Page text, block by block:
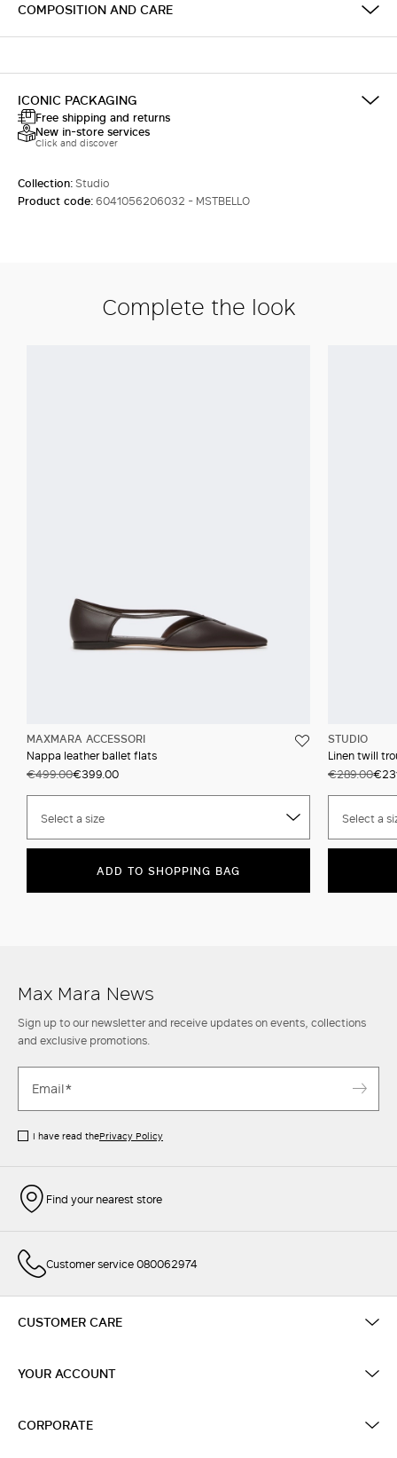
COMPOSITION AND CARE
ICONIC PACKAGING
Free shipping and returns
New in-store services
Click and discover
Collection:Studio
Product code:6041056206032 - MSTBELLO
Complete the look
MAXMARA ACCESSORI
Nappa leather ballet flats
€499.00€399.00
Select a size
ADD TO SHOPPING BAG
STUDIO
Linen twill
€289.00
Select a
Max Mara News
Sign up to our newsletter and receive updates on events, collections
and exclusive promotions.
I have read thePrivacy Policy
Find your nearest store
Customer service 080062974
CUSTOMER CARE
YOUR ACCOUNT
CORPORATE